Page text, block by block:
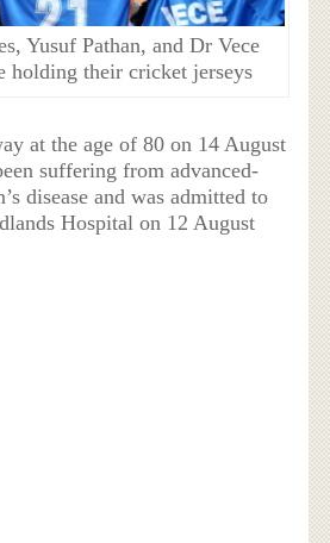
Yusuf Pathan, and Dr Vece
holding their cricket jerseys
at the age of 80 on 14 August
suffering from advanced-
disease and was admitted to
Hospital on 12 August